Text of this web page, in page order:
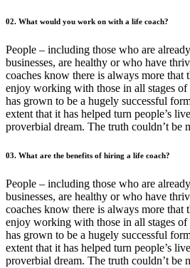
02. What would you work on with a life coach?
People – including those who are
businesses, are healthy or who have
coaches know there is always more that
enjoy working with those in all stages
has grown to be a hugely successful
extent that it has helped turn people’s
proverbial dream. The truth couldn’t be
03. What are the benefits of hiring a life coach?
People – including those who are
businesses, are healthy or who have
coaches know there is always more that
enjoy working with those in all stages
has grown to be a hugely successful
extent that it has helped turn people’s
proverbial dream. The truth couldn’t be